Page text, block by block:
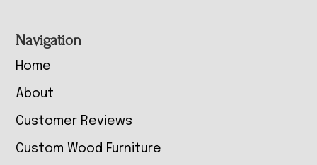
Navigation
Home
About
Customer Reviews
Custom Wood Furniture